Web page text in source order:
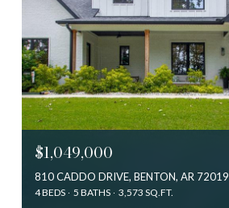
$1,049,000
810 CADDO DRIVE, BENTON, AR 72019
4 BEDS 5 BATHS 3,573 SQ.FT.